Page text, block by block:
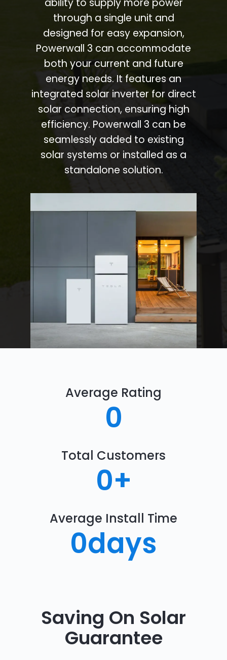
through a single unit and
designed for easy expansion,
Powerwall 3 can accommodate
both your current and future
energy needs. It features an
integrated solar inverter for direct
solar connection, ensuring high
efficiency. Powerwall 3 can be
seamlessly added to existing
solar systems or installed as a
standalone solution.
Average Rating
0
Total Customers
0+
Average Install Time
0days
Saving On Solar
Guarantee